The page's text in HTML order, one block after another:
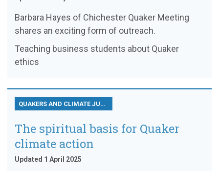
Barbara Hayes of Chichester Quaker Meeting
shares an exciting form of outreach.
Teaching business students about Quaker
ethics
QUAKERS AND CLIMATE JUSTICE
The spiritual basis for Quaker
climate action
Updated 1 April 2025